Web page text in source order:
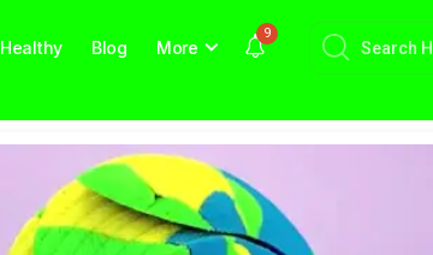
Healthy Blog More
9